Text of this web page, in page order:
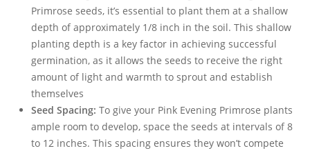
Primrose seeds, it’s essential to plant them at a shallow
depth of approximately 1/8 inch in the soil. This shallow
planting depth is a key factor in achieving successful
germination, as it allows the seeds to receive the right
amount of light and warmth to sprout and establish
themselves
Seed Spacing: To give your Pink Evening Primrose plants
ample room to develop, space the seeds at intervals of 8
to 12 inches. This spacing ensures they won’t compete